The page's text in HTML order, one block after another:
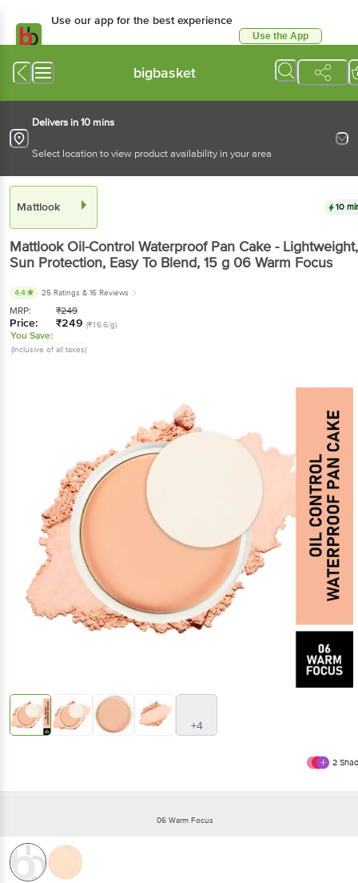
Use our app for the best experience
Use the App
bigbasket
Delivers in 10 mins
Select location to view product availability in your area
Mattlook 10
Mattlook Oil-Control Waterproof Pan Cake - Lightweight,
Sun Protection, Easy To Blend, 15 g 06 Warm Focus
4.4 25 Ratings & 16 Reviews
MRP: ₹249
Price: ₹249 (₹16.6/g)
You Save:
(Inclusive of all taxes)
+4
2
06 Warm Focus